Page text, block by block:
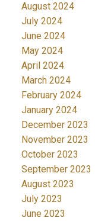
August 2024
July 2024
June 2024
May 2024
April 2024
March 2024
February 2024
January 2024
December 2023
November 2023
October 2023
September 2023
August 2023
July 2023
June 2023